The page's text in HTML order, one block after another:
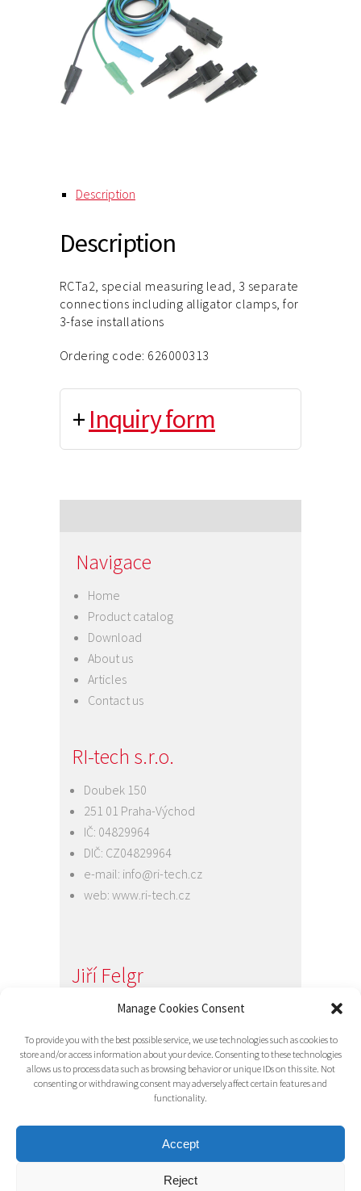
Manage Cookies Consent
To provide you with the best possible service, we use technologies such as cookies to
store and/or access information about your device. Consenting to these technologies
allows us to process data such as browsing behavior or unique IDs on this site. Not
consenting or withdrawing consent may adversely affect certain features and
functionality.
Accept
Reject
Description
Description
RCTa2, special measuring lead, 3 separate
connections including alligator clamps, for
3-fase installations
Ordering code: 626000313
+ Inquiry form
Navigace
Home
Product catalog
Download
About us
Articles
Contact us
RI-tech s.r.o.
Doubek 150
251 01 Praha-Východ
IČ: 04829964
DIČ: CZ04829964
e-mail: info@ri-tech.cz
web: www.ri-tech.cz
Jiří Felgr
Jednatel společnosti
e-mail:info@ri-tech.cz